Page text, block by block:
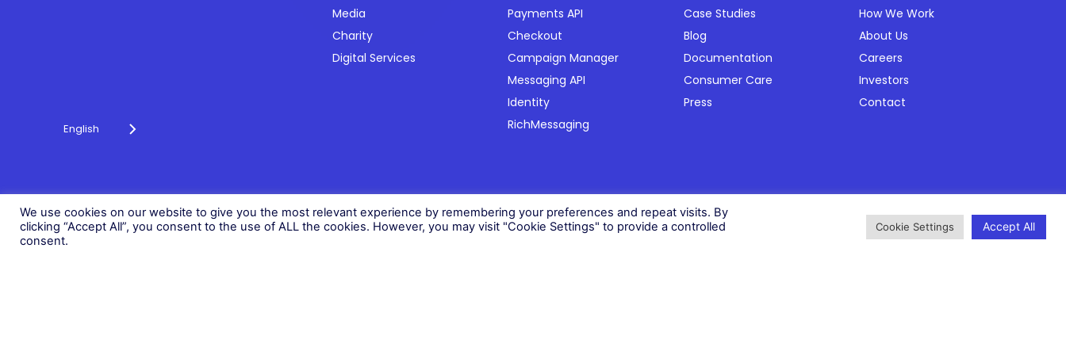
English
Media
Charity
Digital Services
Payments API
Checkout
Campaign Manager
Messaging API
Identity
RichMessaging
Case Studies
Blog
Documentation
Consumer Care
Press
How We Work
About Us
Careers
Investors
Contact
Fonix PLC is incorporated in England (Registration Number 05836806)
We use cookies on our website to give you the most relevant experience by remembering your preferences and repeat visits. By
clicking “Accept All”, you consent to the use of ALL the cookies. However, you may visit "Cookie Settings" to provide a controlled
consent.
Cookie Settings Accept All